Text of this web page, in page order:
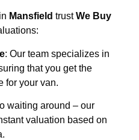
Mansfield trustWe Buy
: Our team specializes in
that you get the
for your van.
waiting around – our
valuation based on